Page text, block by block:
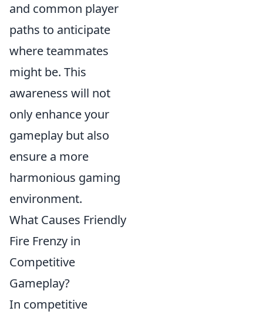
and common player
paths to anticipate
where teammates
might be. This
awareness will not
only enhance your
gameplay but also
ensure a more
harmonious gaming
environment.
What Causes Friendly
Fire Frenzy in
Competitive
Gameplay?
In competitive